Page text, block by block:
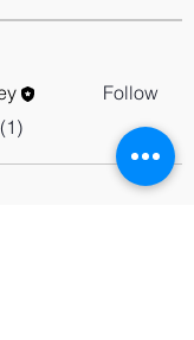
Follow